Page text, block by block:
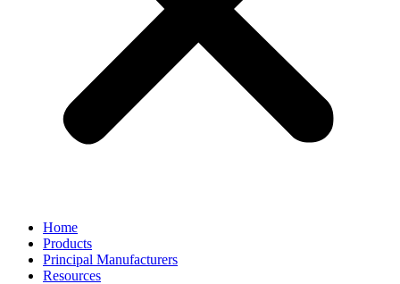
Home
Products
Principal Manufacturers
Resources